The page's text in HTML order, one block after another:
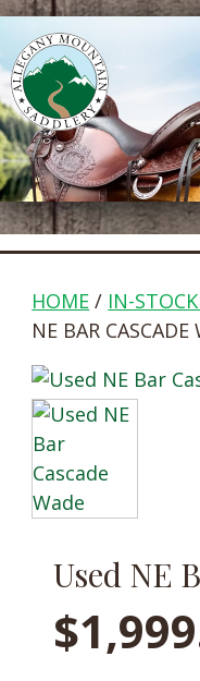
HOME / IN-
NE BAR CASCADE
Used NE
$